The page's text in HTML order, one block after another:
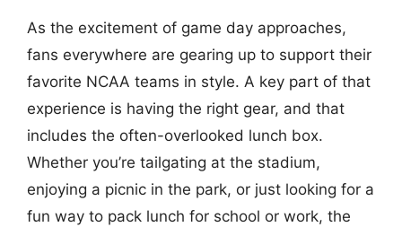
As the excitement of game day approaches,
fans everywhere are gearing up to support their
favorite NCAA teams in style. A key part of that
experience is having the right gear, and that
includes the often-overlooked lunch box.
Whether you’re tailgating at the stadium,
enjoying a picnic in the park, or just looking for a
fun way to pack lunch for school or work, the